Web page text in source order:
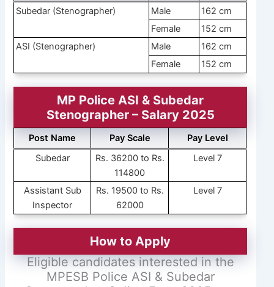
Subedar (Stenographer)
Male
162 cm
Female
152 cm
ASI (Stenographer)
Male
162 cm
Female
152 cm
MP Police ASI & Subedar
Stenographer – Salary 2025
Post Name Pay Scale
Pay Level
Subedar
Rs. 36200 to Rs.
114800
Level 7
Assistant Sub
Inspector
Rs. 19500 to Rs.
62000
Level 7
How to Apply
Eligible candidates interested in the
MPESB Police ASI & Subedar